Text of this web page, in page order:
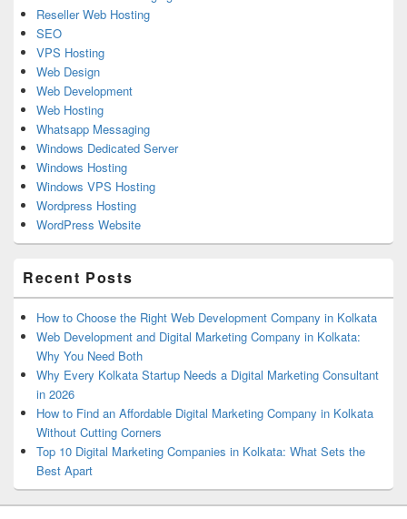
Reseller Web Hosting
SEO
VPS Hosting
Web Design
Web Development
Web Hosting
Whatsapp Messaging
Windows Dedicated Server
Windows Hosting
Windows VPS Hosting
Wordpress Hosting
WordPress Website
Recent Posts
How to Choose the Right Web Development Company in Kolkata
Web Development and Digital Marketing Company in Kolkata:
Why You Need Both
Why Every Kolkata Startup Needs a Digital Marketing Consultant
in 2026
How to Find an Affordable Digital Marketing Company in Kolkata
Without Cutting Corners
Top 10 Digital Marketing Companies in Kolkata: What Sets the
Best Apart